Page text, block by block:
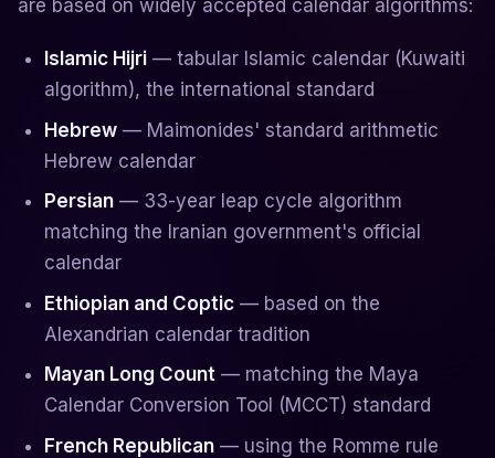
are based on widely accepted calendar algorithms:
Islamic Hijri— tabular Islamic calendar (Kuwaiti
algorithm), the international standard
Hebrew— Maimonides' standard arithmetic
Hebrew calendar
Persian— 33-year leap cycle algorithm
matching the Iranian government's official
calendar
Ethiopian and Coptic— based on the
Alexandrian calendar tradition
Mayan Long Count— matching the Maya
Calendar Conversion Tool (MCCT) standard
French Republican— using the Romme rule